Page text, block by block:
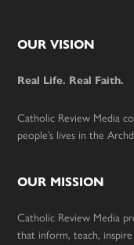
Footer
OUR VISION
Real Life. Real Faith.
Catholic Review Media
people’s lives in the
OUR MISSION
Catholic Review Media
that inform, teach,